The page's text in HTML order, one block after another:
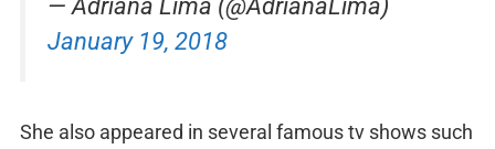
— Adriana Lima (@AdrianaLima)
January 19, 2018
She also appeared in several famous tv shows such